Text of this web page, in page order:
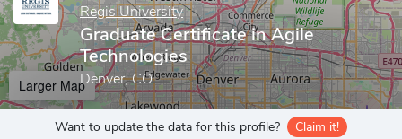
Regis University
Graduate Certificate in Agile
Technologies
Denver, CO
Larger Map
Want to update the data for this profile? Claim it!